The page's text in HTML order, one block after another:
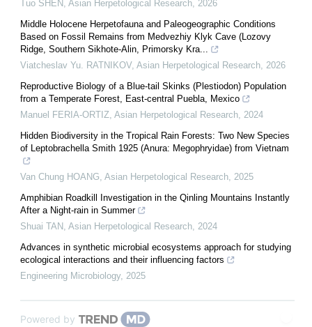
Tuo SHEN , Asian Herpetological Research, 2026
Middle Holocene Herpetofauna and Paleogeographic Conditions
Based on Fossil Remains from Medvezhiy Klyk Cave (Lozovy
Ridge, Southern Sikhote-Alin, Primorsky Kra...
Viatcheslav Yu. RATNIKOV, Asian Herpetological Research, 2026
Reproductive Biology of a Blue-tail Skinks (Plestiodon) Population
from a Temperate Forest, East-central Puebla, Mexico
Manuel FERIA-ORTIZ, Asian Herpetological Research, 2024
Hidden Biodiversity in the Tropical Rain Forests: Two New Species
of Leptobrachella Smith 1925 (Anura: Megophryidae) from Vietnam
Van Chung HOANG, Asian Herpetological Research, 2025
Amphibian Roadkill Investigation in the Qinling Mountains Instantly
After a Night-rain in Summer
Shuai TAN , Asian Herpetological Research, 2024
Advances in synthetic microbial ecosystems approach for studying
ecological interactions and their influencing factors
Engineering Microbiology, 2025
Powered by